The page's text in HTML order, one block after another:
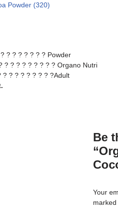
Powder (320)
? ? ? ? ? ? ? Powder
? ? ? ? ? ? ? ? ? Organo Nutri
? ? ? ? ? ? ? ?Adult
Be
Your